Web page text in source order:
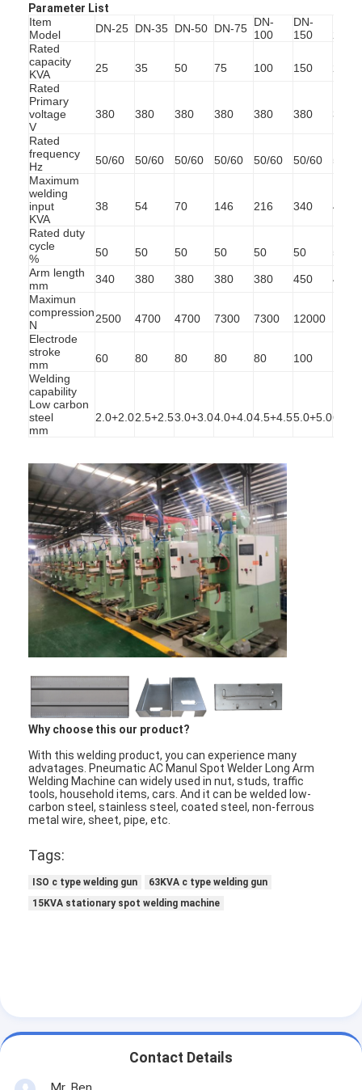
Home
Products
Quality Control
Contact Us
News
Chat Now
Multi Head Spot Welding Machine
Parameter List
Item
Model
DN-25 DN-35 DN-50 DN-75 DN-
100
DN-
150
Rated
capacity
KVA
25 35 50 75 100 150
Rated
Primary
voltage
V
380 380 380 380 380 380 380
Rated
frequency
Hz
50/60 50/60 50/60 50/60 50/60 50/60
50/60
Maximum
welding
input
KVA
38 54 70 146 216 340 450
Rated duty
cycle
%
50 50 50 50 50 50
50
Arm length
mm
340 380 380 380 380 450
450
Maximun
compression
N
2500 4700 4700 7300 7300 12000
Electrode
stroke
mm
60 80 80 80 80 100
Welding
capability
Low carbon
steel
mm
2.0+2.02.5+2.53.0+3.04.0+4.04.5+4.55.0+5.0
Why choose this our product?
With this welding product, you can experience many
advatages. Pneumatic AC Manul Spot Welder Long Arm
Welding Machine can widely used in nut, studs, traffic
tools, household items, cars. And it can be welded low-
carbon steel, stainless steel, coated steel, non-ferrous
metal wire, sheet, pipe, etc.
Tags:
ISO c type welding gun
63KVA c type welding gun
15KVA stationary spot welding machine
Contact Details